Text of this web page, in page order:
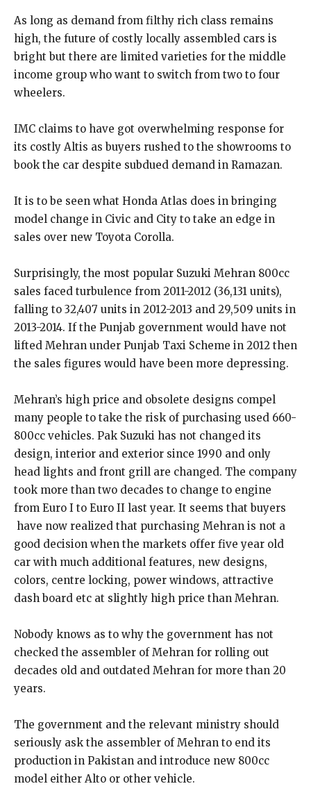
As long as demand from filthy rich class remains
high, the future of costly locally assembled cars is
bright but there are limited varieties for the middle
income group who want to switch from two to four
wheelers.
IMC claims to have got overwhelming response for
its costly Altis as buyers rushed to the showrooms to
book the car despite subdued demand in Ramazan.
It is to be seen what Honda Atlas does in bringing
model change in Civic and City to take an edge in
sales over new Toyota Corolla.
Surprisingly, the most popular Suzuki Mehran 800cc
sales faced turbulence from 2011-2012 (36,131 units),
falling to 32,407 units in 2012-2013 and 29,509 units in
2013-2014. If the Punjab government would have not
lifted Mehran under Punjab Taxi Scheme in 2012 then
the sales figures would have been more depressing.
Mehran’s high price and obsolete designs compel
many people to take the risk of purchasing used 660-
800cc vehicles. Pak Suzuki has not changed its
design, interior and exterior since 1990 and only
head lights and front grill are changed. The company
took more than two decades to change to engine
from Euro I to Euro II last year. It seems that buyers
have now realized that purchasing Mehran is not a
good decision when the markets offer five year old
car with much additional features, new designs,
colors, centre locking, power windows, attractive
dash board etc at slightly high price than Mehran.
Nobody knows as to why the government has not
checked the assembler of Mehran for rolling out
decades old and outdated Mehran for more than 20
years.
The government and the relevant ministry should
seriously ask the assembler of Mehran to end its
production in Pakistan and introduce new 800cc
model either Alto or other vehicle.